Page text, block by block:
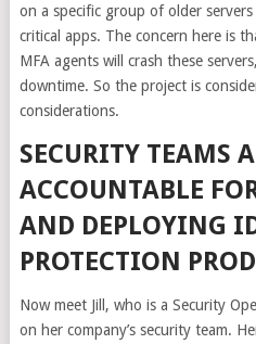
on a specific group of older
critical apps. The concern here is
MFA agents will crash these
downtime. So the project is
considerations.
SECURITY TEAMS
ACCOUNTABLE
AND DEPLOYING
PROTECTION
Now meet Jill, who is a Security
on her company’s security team.